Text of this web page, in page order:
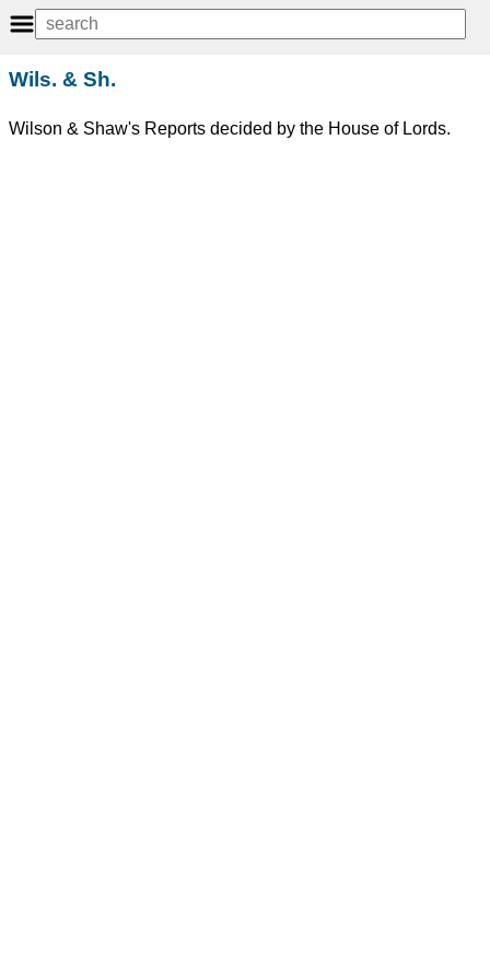
Wils. & Sh.
Wilson & Shaw's Reports decided by the House of Lords.